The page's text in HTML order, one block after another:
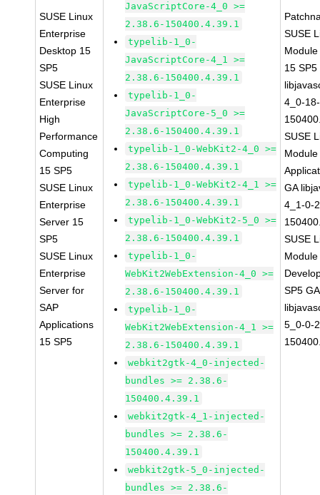
SUSE Linux
Enterprise
Desktop 15
SP5
SUSE Linux
Enterprise
High
Performance
Computing
15 SP5
SUSE Linux
Enterprise
Server 15
SP5
SUSE Linux
Enterprise
Server for
SAP
Applications
15 SP5
JavaScriptCore-4_0 >=
2.38.6-150400.4.39.1
typelib-1_0-
JavaScriptCore-4_1 >=
2.38.6-150400.4.39.1
typelib-1_0-
JavaScriptCore-5_0 >=
2.38.6-150400.4.39.1
typelib-1_0-WebKit2-4_0 >=
2.38.6-150400.4.39.1
typelib-1_0-WebKit2-4_1 >=
2.38.6-150400.4.39.1
typelib-1_0-WebKit2-5_0 >=
2.38.6-150400.4.39.1
typelib-1_0-
WebKit2WebExtension-4_0 >=
2.38.6-150400.4.39.1
typelib-1_0-
WebKit2WebExtension-4_1 >=
2.38.6-150400.4.39.1
webkit2gtk-4_0-injected-
bundles >= 2.38.6-
150400.4.39.1
webkit2gtk-4_1-injected-
bundles >= 2.38.6-
150400.4.39.1
webkit2gtk-5_0-injected-
bundles >= 2.38.6-
SUSE
15 SP5
4_0-
SUSE
GA
4_1-0-
SUSE
SP5 GA
5_0-0-